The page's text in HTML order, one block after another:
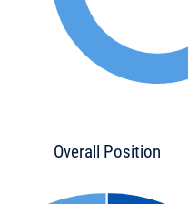
Overall Position